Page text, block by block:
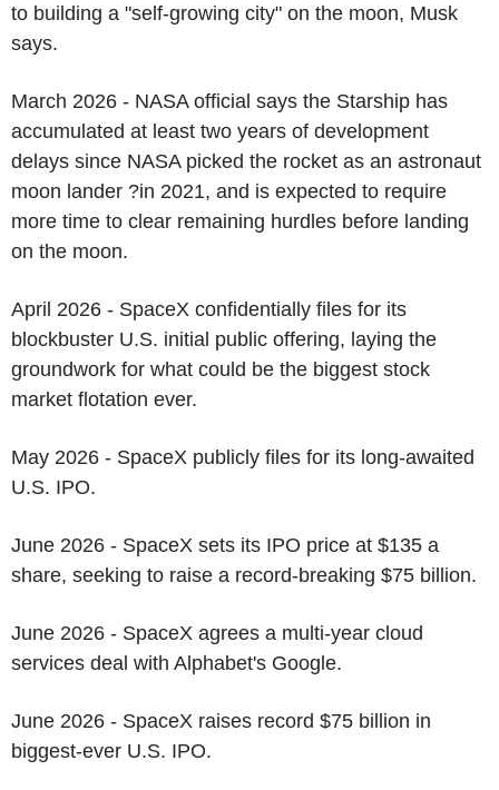
to building a "self-growing city" on the moon, Musk
says.
March 2026 - NASA official says the Starship has
accumulated at least two years of development
delays since NASA picked the rocket as an astronaut
moon lander ?in 2021, and is expected to require
more time to clear remaining hurdles before landing
on the moon.
April 2026 - SpaceX confidentially files for its
blockbuster U.S. initial public offering, laying the
groundwork for what could be the biggest stock
market flotation ever.
May 2026 - SpaceX publicly files for its long-awaited
U.S. IPO.
June 2026 - SpaceX sets its IPO price at $135 a
share, seeking to raise a record-breaking $75 billion.
June 2026 - SpaceX agrees a multi-year cloud
services deal with Alphabet's Google.
June 2026 - SpaceX raises record $75 billion in
biggest-ever U.S. IPO.